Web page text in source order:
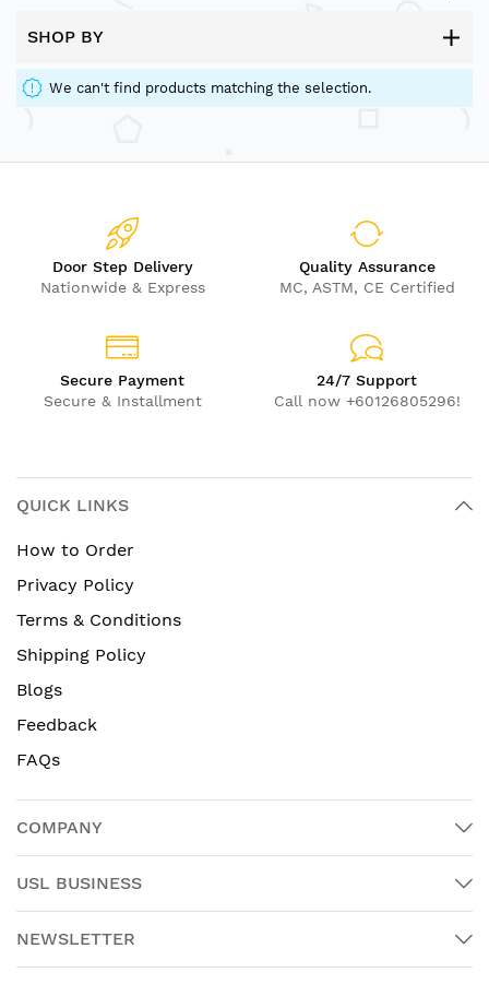
SHOP BY
We can't find products matching the selection.
Door Step Delivery
Nationwide & Express
Quality Assurance
MC, ASTM, CE Certified
Secure Payment
Secure & Installment
24/7 Support
Call now +60126805296!
QUICK LINKS
How to Order
Privacy Policy
Terms & Conditions
Shipping Policy
Blogs
Feedback
FAQs
COMPANY
USL BUSINESS
NEWSLETTER